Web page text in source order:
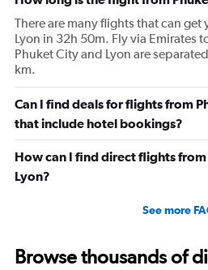
There are many flights that can
Lyon in 32h 50m. Fly via Emirates
Phuket City and Lyon are
km.
Can I find deals for flights from
that include hotel bookings?
How can I find direct flights
Lyon?
See more
Browse thousands of